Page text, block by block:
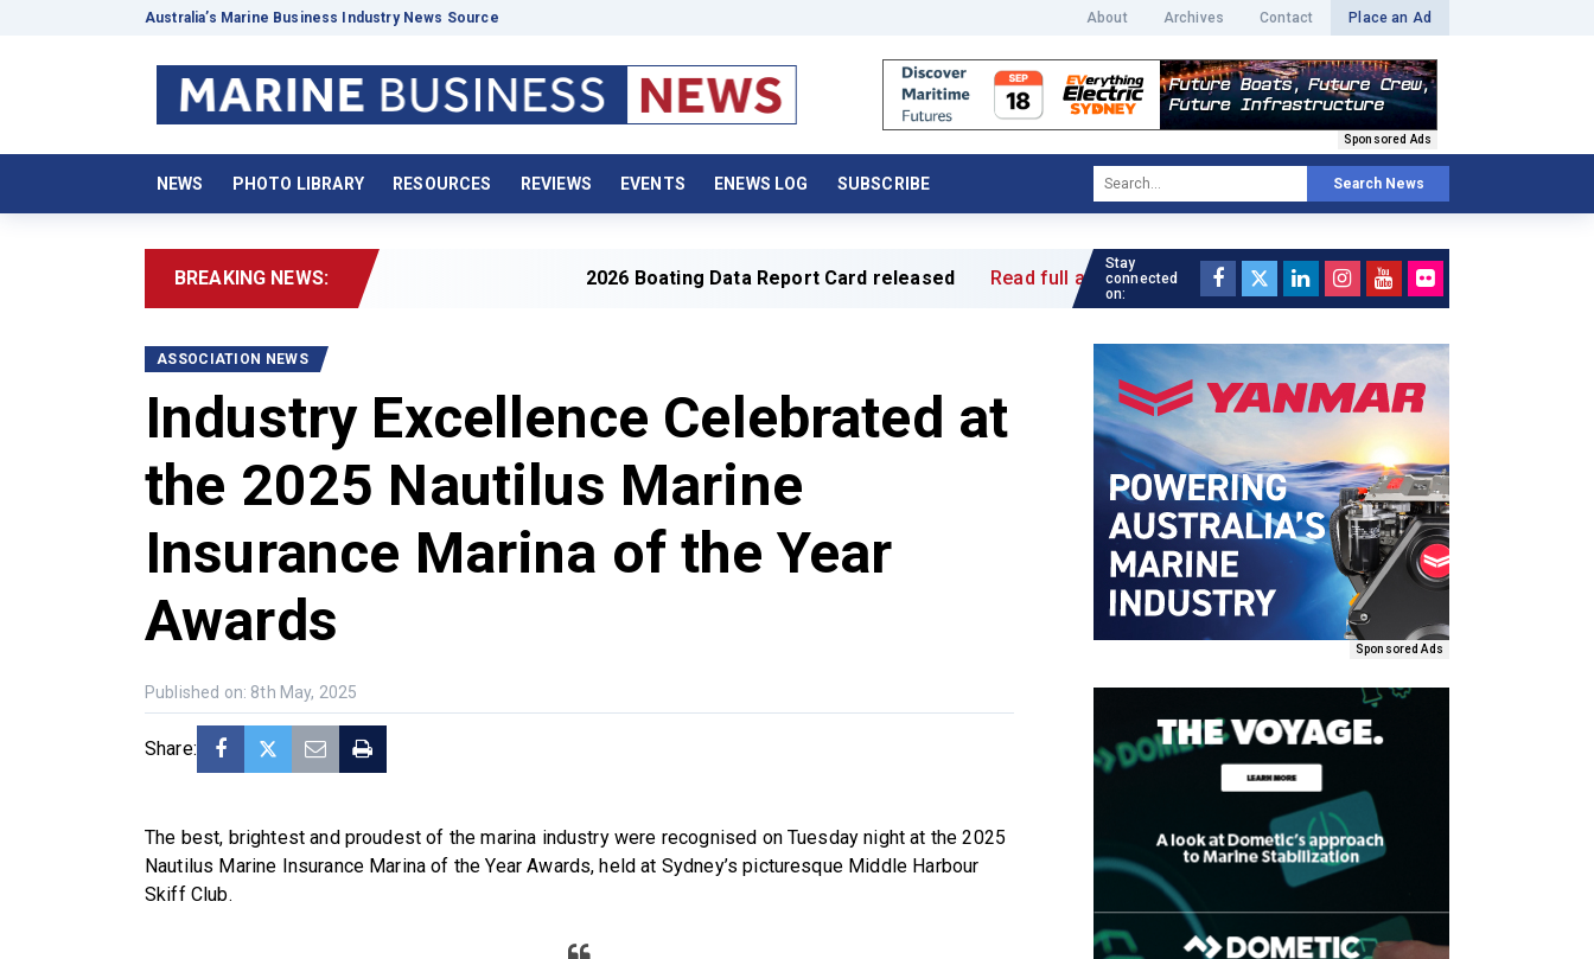
Australia’s Marine Business Industry News Source About Archives Contact Place an Ad
Sponsored Ads
NEWS PHOTO LIBRARY RESOURCES REVIEWS EVENTS ENEWS LOG SUBSCRIBE Search News
BREAKING NEWS: 2026 Boating Data Report Card released Read full article »
ASSOCIATION NEWS
Industry Excellence Celebrated at
the 2025 Nautilus Marine
Insurance Marina of the Year
Awards
Published on: 8th May, 2025
Share:
The best, brightest and proudest of the marina industry were recognised on Tuesday night at the 2025
Nautilus Marine Insurance Marina of the Year Awards, held at Sydney’s picturesque Middle Harbour
Skiff Club.
Stay
connected
on:
Sponsored Ads